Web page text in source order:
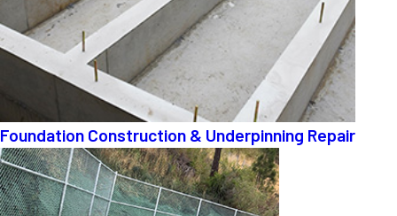
Foundation Construction & Underpinning Repair